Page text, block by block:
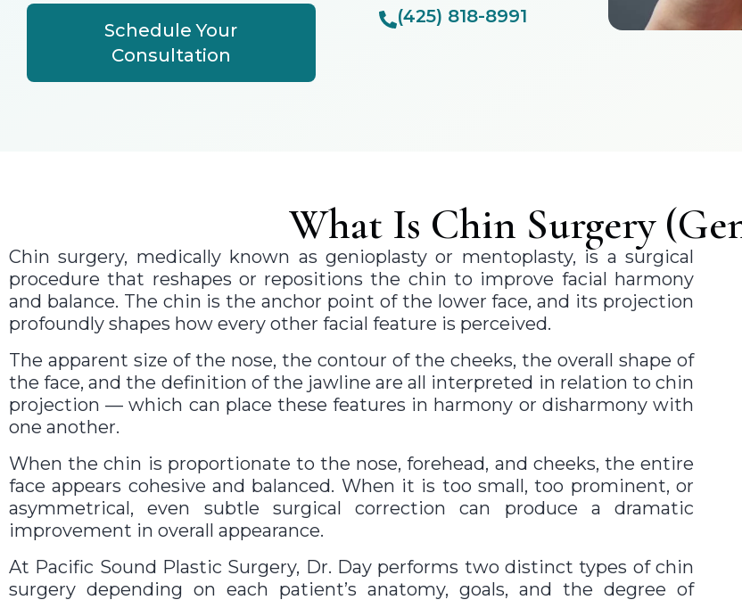
Schedule Your
Consultation
(425) 818-8991
What Is Chin Surgery
Chin surgery, medically known as genioplasty or mentoplasty, is a surgical
procedure that reshapes or repositions the chin to improve facial harmony
and balance. The chin is the anchor point of the lower face, and its projection
profoundly shapes how every other facial feature is perceived.
The apparent size of the nose, the contour of the cheeks, the overall shape of
the face, and the definition of the jawline are all interpreted in relation to chin
projection — which can place these features in harmony or disharmony with
one another.
When the chin is proportionate to the nose, forehead, and cheeks, the entire
face appears cohesive and balanced. When it is too small, too prominent, or
asymmetrical, even subtle surgical correction can produce a dramatic
improvement in overall appearance.
At Pacific Sound Plastic Surgery, Dr. Day performs two distinct types of chin
surgery depending on each patient’s anatomy, goals, and the degree of